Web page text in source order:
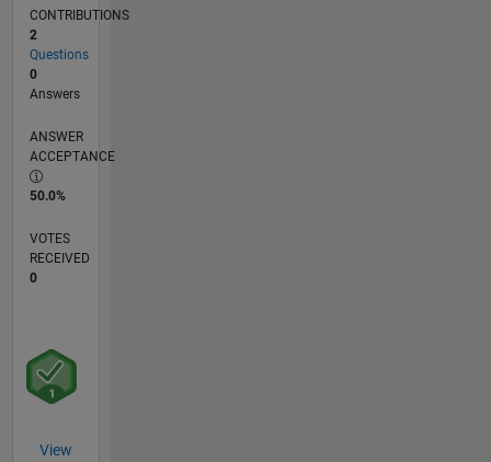
CONTRIBUTIONS
2
Questions
0
Answers
ANSWER
ACCEPTANCE
50.0%
VOTES
RECEIVED
0
View